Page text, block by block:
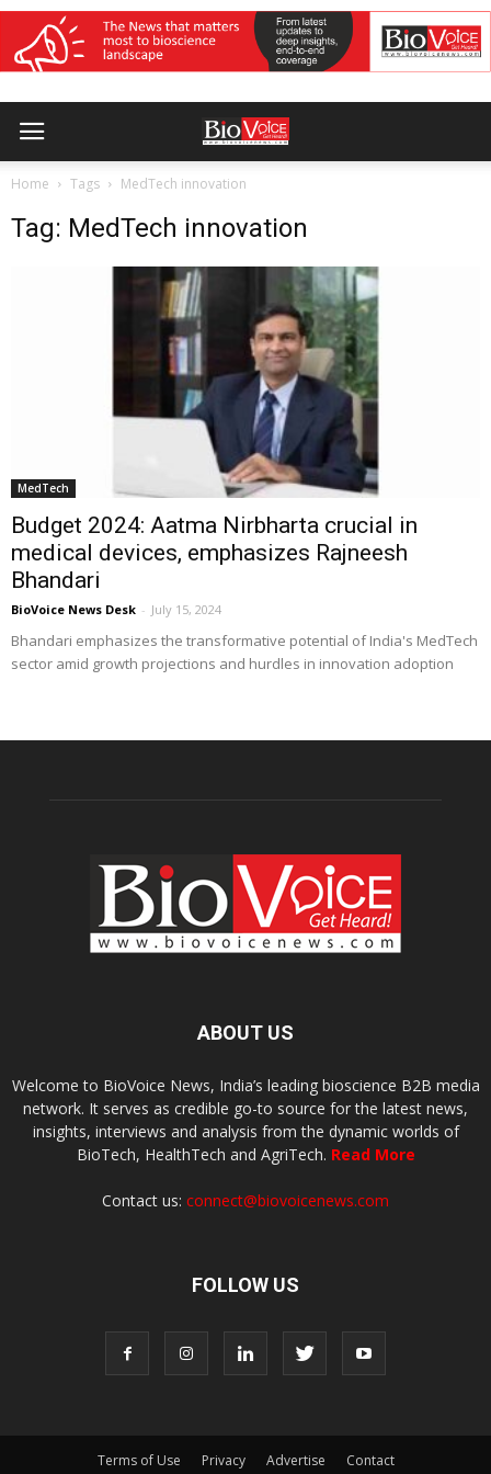
Home Tags MedTech innovation
Tag: MedTech innovation
MedTech
Budget 2024: Aatma Nirbharta crucial in
medical devices, emphasizes Rajneesh
Bhandari
BioVoice News Desk - July 15, 2024
Bhandari emphasizes the transformative potential of India's MedTech
sector amid growth projections and hurdles in innovation adoption
ABOUT US
Welcome to BioVoice News, India’s leading bioscience B2B media
network. It serves as credible go-to source for the latest news,
insights, interviews and analysis from the dynamic worlds of
BioTech, HealthTech and AgriTech. Read More
Contact us: connect@biovoicenews.com
FOLLOW US
Terms of Use Privacy Advertise Contact